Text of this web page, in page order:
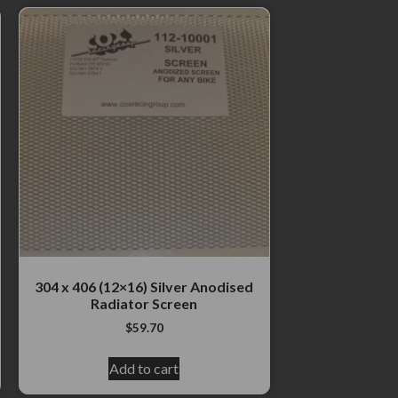
304 x 406 (12×16) Silver Anodised
Radiator Screen
$59.70
Add to cart